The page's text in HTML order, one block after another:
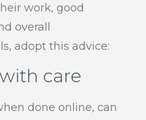
work, good
overall
adopt this advice:
care
done online, can